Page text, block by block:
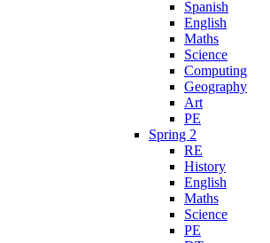
Spanish
English
Maths
Science
Computing
Geography
Art
PE
Spring 2
RE
History
English
Maths
Science
PE